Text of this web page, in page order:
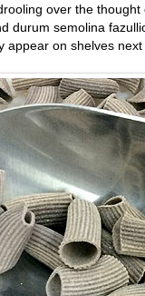
over the
durum semolina
appear on shelves